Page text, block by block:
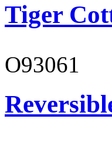
Tiger
O93061